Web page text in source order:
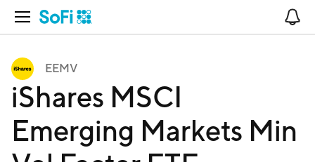
Open Navigation
EEMV
iShares MSCI
Emerging Markets Min